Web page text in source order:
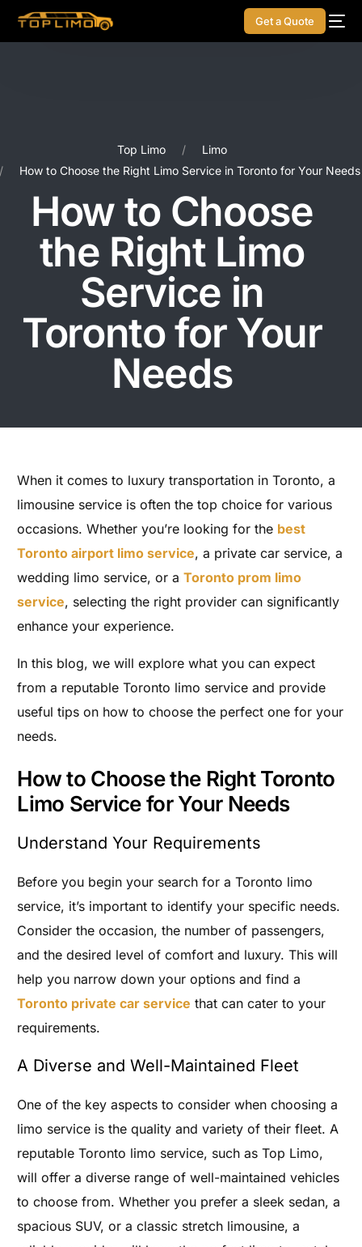
Get a Quote
Top Limo
Limo
How to Choose the Right Limo Service in Toronto for Your Needs
How to Choose
the Right Limo
Service in
Toronto for Your
Needs
When it comes to luxury transportation in Toronto, a
limousine service is often the top choice for various
occasions. Whether you’re looking for the best
Toronto airport limo service, a private car service, a
wedding limo service, or aToronto prom limo
service, selecting the right provider can significantly
enhance your experience.
In this blog, we will explore what you can expect
from a reputable Toronto limo service and provide
useful tips on how to choose the perfect one for your
needs.
How to Choose the Right Toronto
Limo Service for Your Needs
Understand Your Requirements
Before you begin your search for a Toronto limo
service, it’s important to identify your specific needs.
Consider the occasion, the number of passengers,
and the desired level of comfort and luxury. This will
help you narrow down your options and find a
Toronto private car service that can cater to your
requirements.
A Diverse and Well-Maintained Fleet
One of the key aspects to consider when choosing a
limo service is the quality and variety of their fleet. A
reputable Toronto limo service, such as Top Limo,
will offer a diverse range of well-maintained vehicles
to choose from. Whether you prefer a sleek sedan, a
spacious SUV, or a classic stretch limousine, a